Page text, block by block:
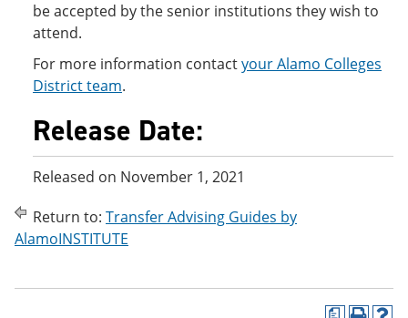
be accepted by the senior institutions they wish to
attend.
For more information contactyour Alamo Colleges
District team.
Release Date:
Released on November 1, 2021
Return to: Transfer Advising Guides by
AlamoINSTITUTE